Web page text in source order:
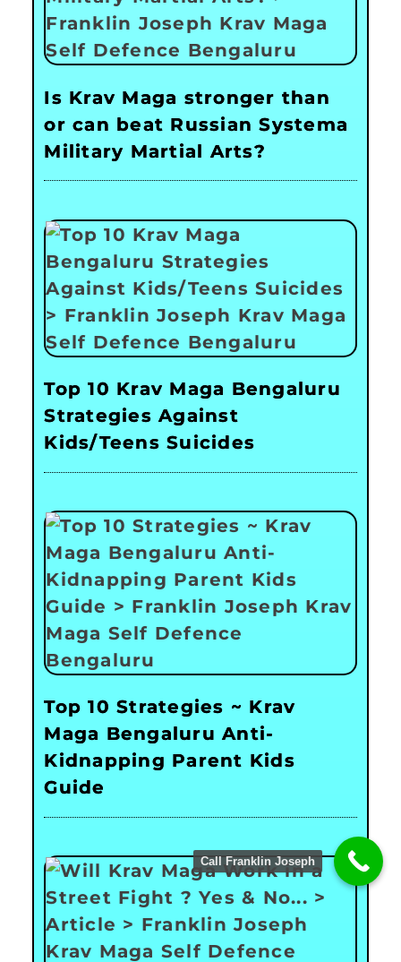
Is Krav Maga stronger than
or can beat Russian Systema
Military Martial Arts?
Top 10 Krav Maga Bengaluru
Strategies Against
Kids/Teens Suicides
Top 10 Strategies ~ Krav
Maga Bengaluru Anti-
Kidnapping Parent Kids
Guide
Call Franklin Joseph